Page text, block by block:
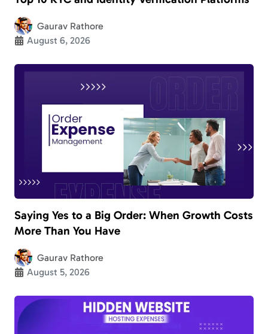
Gaurav Rathore
August 6, 2026
Saying Yes to a Big Order: When Growth Costs
More Than You Have
Gaurav Rathore
August 5, 2026